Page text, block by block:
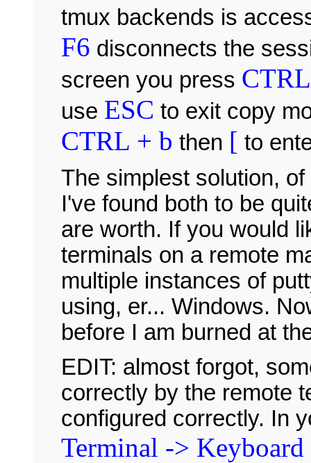
tmux backends is
F6 disconnects the
screen you press
use ESC to exit copy
CTRL + b then [ to
The simplest solution,
I've found both to be
are worth. If you would
terminals on a remote
multiple instances of
using, er... Windows.
before I am burned at
EDIT: almost forgot,
correctly by the remote
configured correctly. In
Terminal -> Keyboard